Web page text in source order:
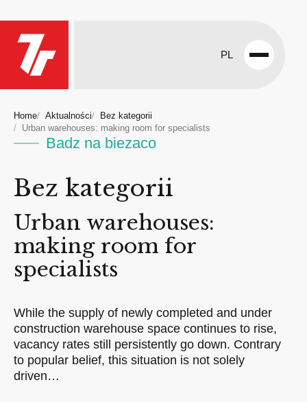
PL
Open
Home Aktualności
Bez kategorii
Urban warehouses: making room for specialists
Badz na biezaco
Bez kategorii
Urban warehouses:
making room for
specialists
While the supply of newly completed and under
construction warehouse space continues to rise,
vacancy rates still persistently go down. Contrary
to popular belief, this situation is not solely
driven…